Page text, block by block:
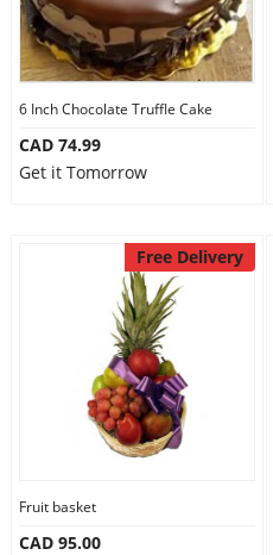
6 Inch Chocolate Truffle Cake
CAD 74.99
Get it Tomorrow
Free Delivery
Fruit basket
CAD 95.00